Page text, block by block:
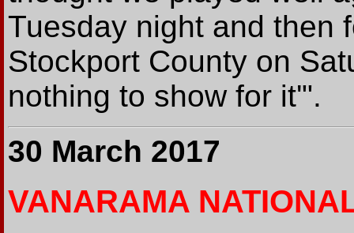
Tuesday night and then
Stockport County on
nothing to show for it'".
30 March 2017
VANARAMA